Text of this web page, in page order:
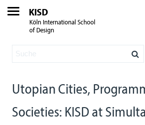
KISD
Köln International School
of Design
Utopian Cities,
Societies: KISD at